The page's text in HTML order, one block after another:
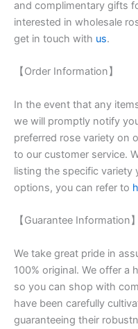
and complimentary gifts
interested in wholesale
get in touch with us.
【Order Information】
In the event that any
we will promptly notify
preferred rose variety on
to our customer service.
listing the specific variety
options, you can refer to
【Guarantee Information】
We take great pride in
100% original. We offer a
so you can shop with
have been carefully
guaranteeing their